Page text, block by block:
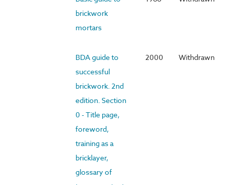
brickwork
mortars
BDA guide to
successful
brickwork. 2nd
edition. Section
0 - Title page,
foreword,
training as a
bricklayer,
glossary of
2000 Withdrawn